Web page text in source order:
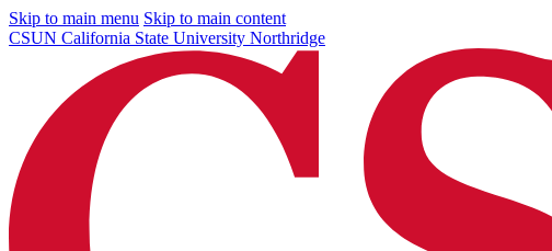
Skip to main menu Skip to main content
CSUN California State University Northridge